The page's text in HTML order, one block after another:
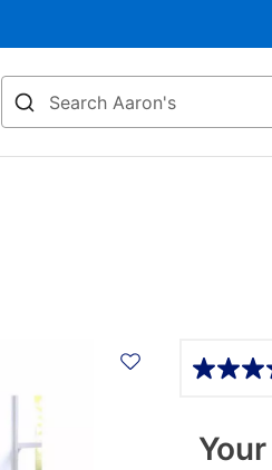
Search